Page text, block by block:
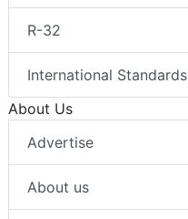
R-32
International Standards
About Us
Advertise
About us